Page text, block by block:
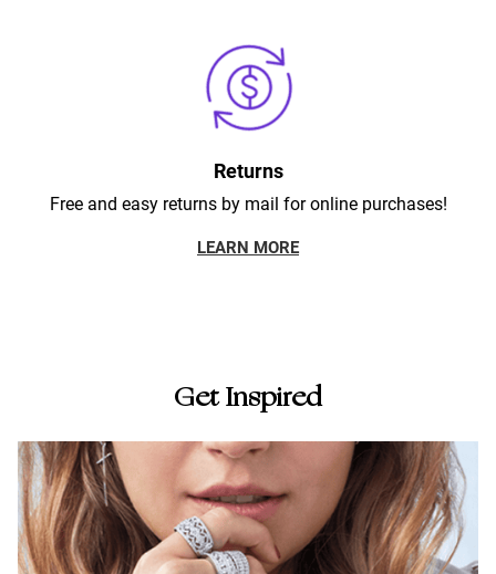
Returns
Free and easy returns by mail for online purchases!
LEARN MORE
Get Inspired